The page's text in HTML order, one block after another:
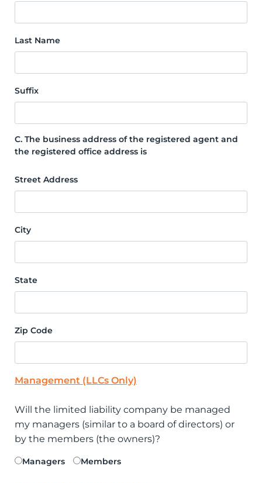
Last Name
Suffix
C. The business address of the registered agent and
the registered office address is
Street Address
City
State
Zip Code
Management (LLCs Only)
Will the limited liability company be managed
my managers (similar to a board of directors) or
by the members (the owners)?
Managers Members